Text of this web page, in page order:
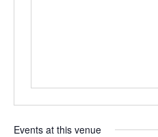
Events at this venue